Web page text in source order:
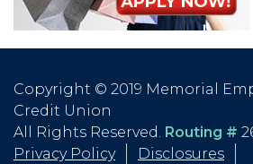
Copyright © 2019 Memorial
Credit Union
All Rights Reserved. Routing #
Privacy Policy
Disclosures